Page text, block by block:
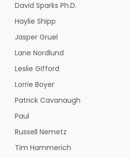
David Sparks Ph.D.
Haylie Shipp
Jasper Gruel
Lane Nordlund
Leslie Gifford
Lorrie Boyer
Patrick Cavanaugh
Paul
Russell Nemetz
Tim Hammerich